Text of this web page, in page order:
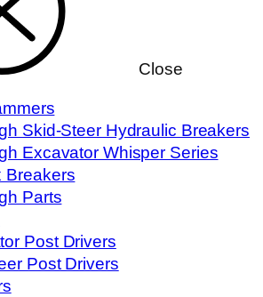
Close
Skid-Steer Hydraulic Breakers
Excavator Whisper Series
Breakers
Parts
Post Drivers
Post Drivers